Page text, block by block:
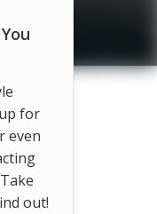
for
even
out!